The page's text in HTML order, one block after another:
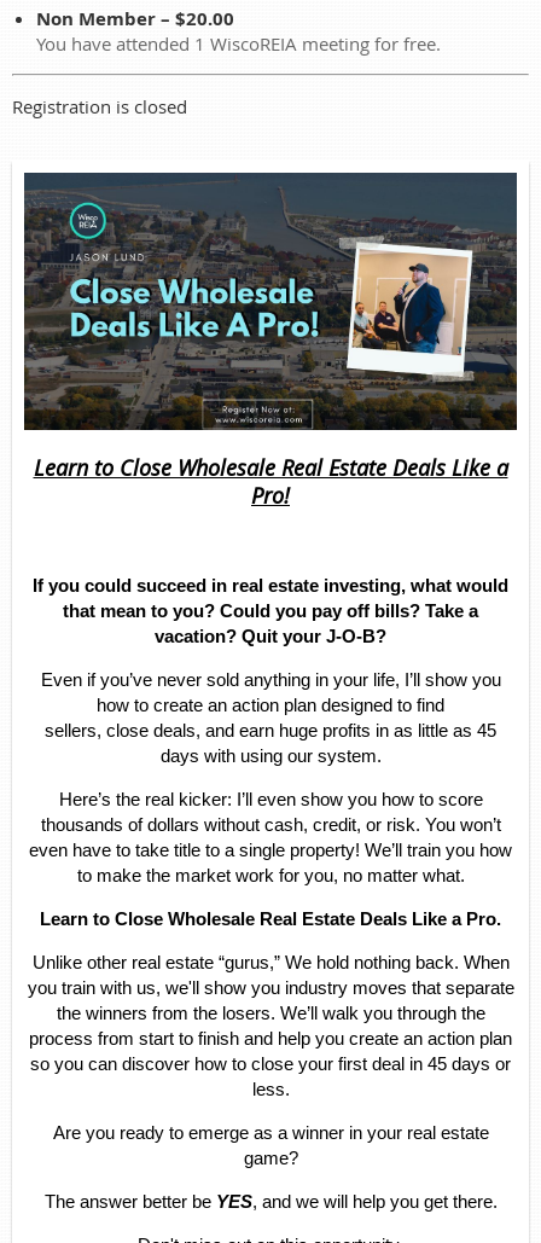
Non Member – $20.00
You have attended 1 WiscoREIA meeting for free.
Registration is closed
Learn to Close Wholesale Real Estate Deals Like a
Pro!
If you could succeed in real estate investing, what would
that mean to you? Could you pay off bills? Take a
vacation? Quit your J-O-B?
Even if you’ve never sold anything in your life, I’ll show you
how to create an action plan designed to find
sellers, close deals, and earn huge profits in as little as 45
days with using our system.
Here’s the real kicker: I’ll even show you how to score
thousands of dollars without cash, credit, or risk. You won’t
even have to take title to a single property! We’ll train you how
to make the market work for you, no matter what.
Learn to Close Wholesale Real Estate Deals Like a Pro.
Unlike other real estate “gurus,” We hold nothing back. When
you train with us, we'll show you industry moves that separate
the winners from the losers. We’ll walk you through the
process from start to finish and help you create an action plan
so you can discover how to close your first deal in 45 days or
less.
Are you ready to emerge as a winner in your real estate
game?
The answer better be YES, and we will help you get there.